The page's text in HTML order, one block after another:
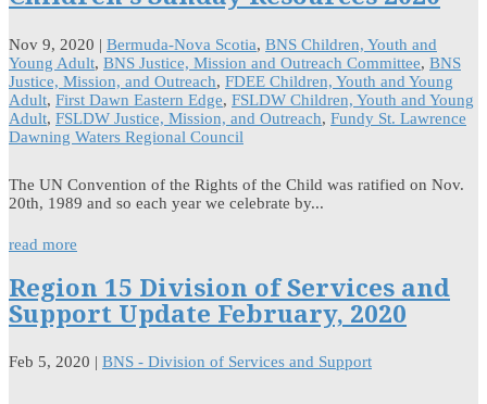
Nov 9, 2020 | Bermuda-Nova Scotia, BNS Children, Youth and
Young Adult, BNS Justice, Mission and Outreach Committee, BNS
Justice, Mission, and Outreach, FDEE Children, Youth and Young
Adult, First Dawn Eastern Edge, FSLDW Children, Youth and Young
Adult, FSLDW Justice, Mission, and Outreach, Fundy St. Lawrence
Dawning Waters Regional Council
The UN Convention of the Rights of the Child was ratified on Nov.
20th, 1989 and so each year we celebrate by...
read more
Region 15 Division of Services and
Support Update February, 2020
Feb 5, 2020 | BNS - Division of Services and Support